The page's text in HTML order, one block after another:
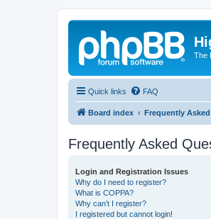
The
Quick links FAQ
Board index Frequently
Frequently Asked
Login and Registration Issues
Why do I need to register?
What is COPPA?
Why can’t I register?
I registered but cannot login!